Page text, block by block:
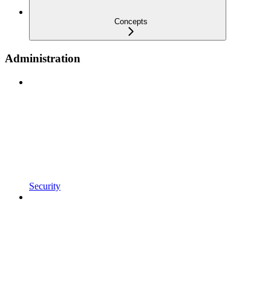
Concepts
Administration
Security